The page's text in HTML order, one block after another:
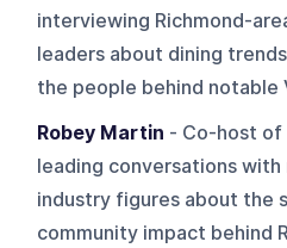
interviewing Richmond-
leaders about dining
the people behind notable
Robey Martin - Co-host of
leading conversations
industry figures about the
community impact behind